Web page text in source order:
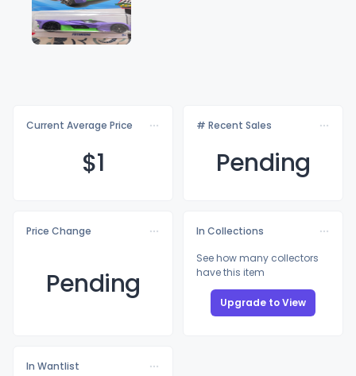
Current Average Price
$1
# Recent Sales
Pending
Price Change
Pending
In Collections
See how many collectors
have this item
Upgrade to View
In Wantlist